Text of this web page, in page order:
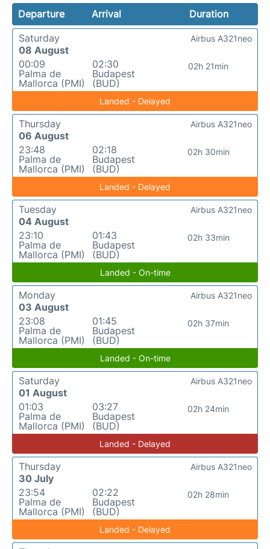
Departure Arrival
Duration
Saturday
08 August
00:09
Palma de
Mallorca (PMI)
02:30
Budapest
(BUD)
02h 21min
Airbus A321neo
Landed - Delayed
Thursday
06 August
23:48
Palma de
Mallorca (PMI)
02:18
Budapest
(BUD)
02h 30min
Airbus A321neo
Landed - Delayed
Tuesday
04 August
23:10
Palma de
Mallorca (PMI)
01:43
Budapest
(BUD)
02h 33min
Airbus A321neo
Landed - On-time
Monday
03 August
23:08
Palma de
Mallorca (PMI)
01:45
Budapest
(BUD)
02h 37min
Airbus A321neo
Landed - On-time
Saturday
01 August
01:03
Palma de
Mallorca (PMI)
03:27
Budapest
(BUD)
02h 24min
Airbus A321neo
Landed - Delayed
Thursday
30 July
23:54
Palma de
Mallorca (PMI)
02:22
Budapest
(BUD)
02h 28min
Airbus A321neo
Landed - Delayed